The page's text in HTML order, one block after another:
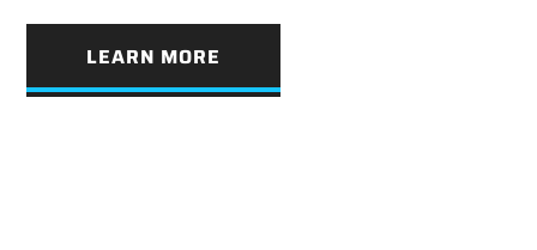
LEARN MORE